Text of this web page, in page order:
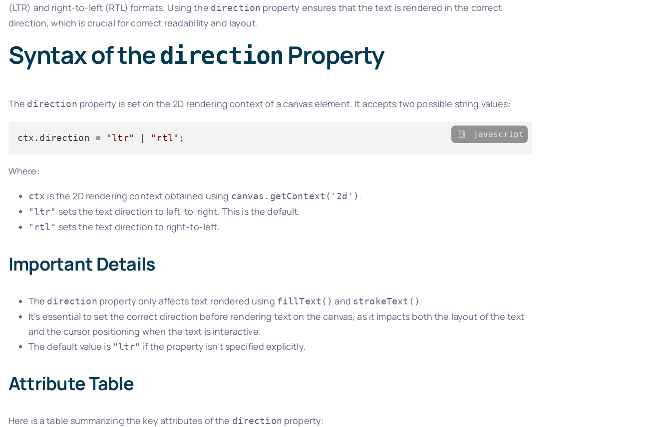
(LTR) and right-to-left (RTL) formats. Using the direction property ensures that the text is rendered in the correct
direction, which is crucial for correct readability and layout.
Syntax of thedirection Property
The direction property is set on the 2D rendering context of a canvas element. It accepts two possible string values:
ctx. direction = "ltr" | "rtl" javascript
Where:
ctx is the 2D rendering context obtained using canvas.getContext('2d') .
"ltr" sets the text direction to left-to-right. This is the default.
"rtl" sets the text direction to right-to-left.
Important Details
The direction property only affects text rendered using fillText() and strokeText() .
It's essential to set the correct direction before rendering text on the canvas, as it impacts both the layout of the text
and the cursor positioning when the text is interactive.
The default value is "ltr" if the property isn't specified explicitly.
Attribute Table
Here is a table summarizing the key attributes of the direction property: